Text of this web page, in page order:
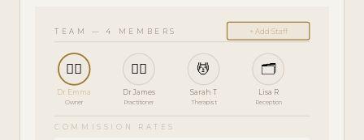
TEAM — 4 MEMBERS + Add Staff
👩‍⚕️
Dr Emma
Owner
👨‍⚕️
Dr James
Practitioner
💆
Sarah T
Therapist
🗂️
Lisa R
Reception
COMMISSION RATES